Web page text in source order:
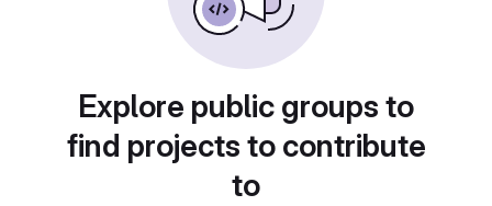
Explore public groups to
find projects to contribute
to